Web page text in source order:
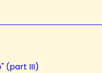
(part III)